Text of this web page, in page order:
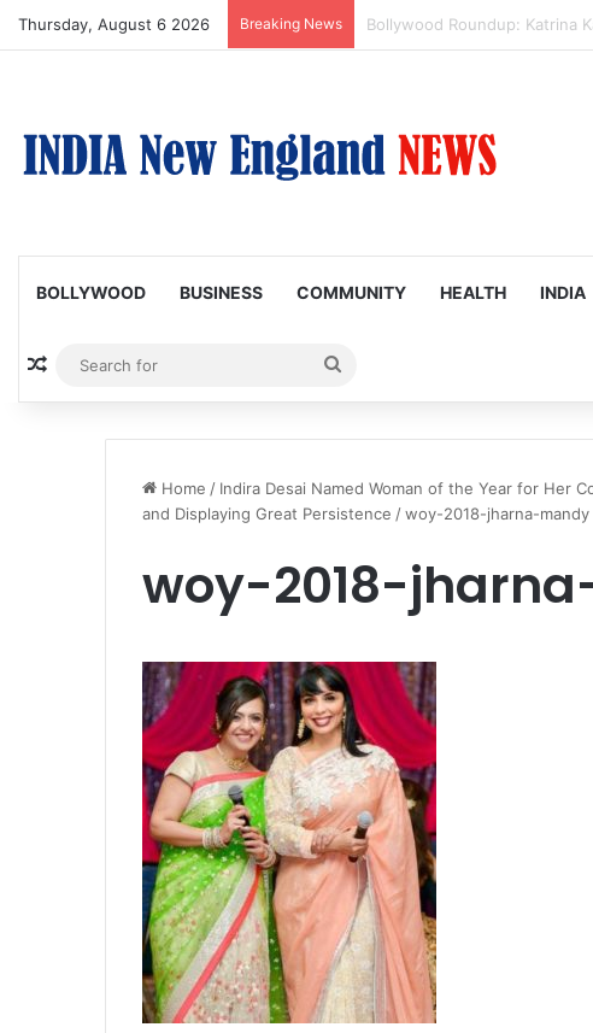
Thursday, August 6 2026 Breaking News Amaal Mallik reveals why he
BOLLYWOOD BUSINESS COMMUNITY HEALTH INDIA
Random Article
for
Home / Indira Desai Named Woman of the Year for Her
and Displaying Great Persistence /woy-2018-jharna-mandy
woy-2018-